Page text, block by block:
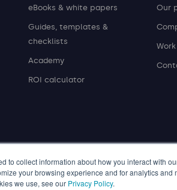
to collect information about how you interact with
your browsing experience and for analytics and
we use, see our Privacy Policy.
eBooks & white papers
Guides, templates &
checklists
Academy
ROI calculator
Our